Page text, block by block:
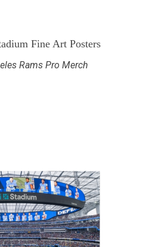
Fine Art Posters
Rams Pro Merch